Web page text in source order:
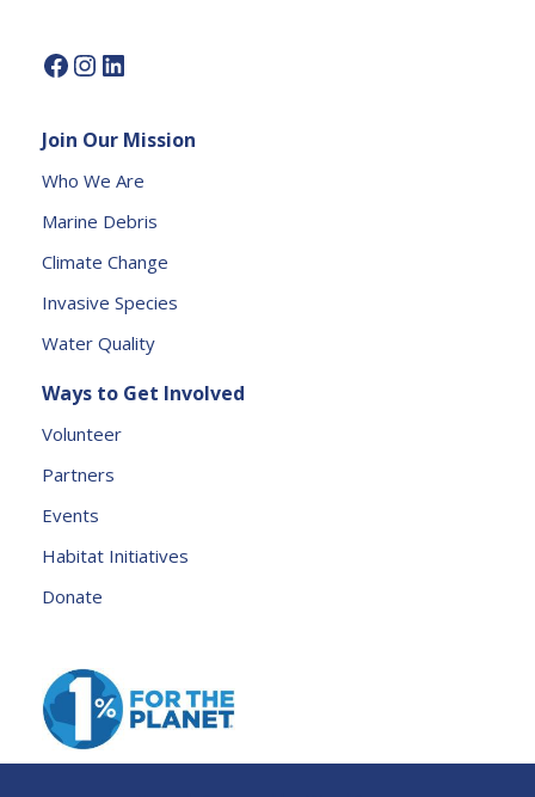
P
a
s
l
e
v
e
h
is
e
l
l
k.
Join Our Mission
Who We Are
Marine Debris
Climate Change
Invasive Species
Water Quality
Ways to Get Involved
Volunteer
Partners
Events
Habitat Initiatives
Donate